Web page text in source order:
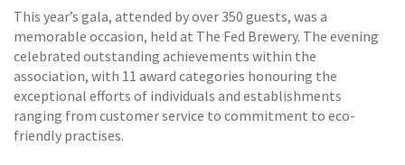
This year’s gala, attended by over 350 guests, was a
memorable occasion, held at The Fed Brewery. The evening
celebrated outstanding achievements within the
association, with 11 award categories honouring the
exceptional efforts of individuals and establishments
ranging from customer service to commitment to eco-
friendly practises.